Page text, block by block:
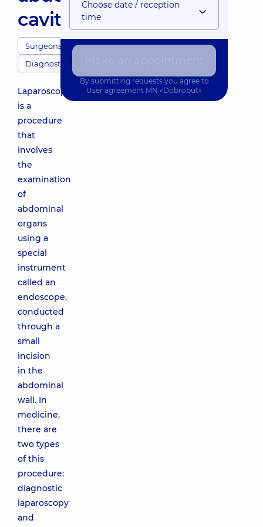
cavity
Surgeons
Diagnostics
Laparoscopy
is a
procedure
that
involves
the
examination
of
abdominal
organs
using a
special
instrument
called an
endoscope,
conducted
through a
small
incision
in the
abdominal
wall. In
medicine,
there are
two types
of this
procedure:
diagnostic
laparoscopy
and
Choose date / reception
time
By submitting requests you agree to
User agreement MN «Dobrobut»